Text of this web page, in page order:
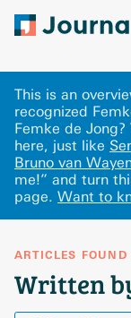
This is an
recognized
Femke de
here, just like
Bruno van
me!” and turn
page. Want to
ARTICLES FOUND
Written